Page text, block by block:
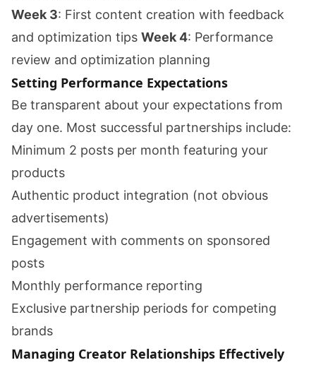
Week 3: First content creation with feedback
and optimization tips Week 4: Performance
review and optimization planning
Setting Performance Expectations
Be transparent about your expectations from
day one. Most successful partnerships include:
Minimum 2 posts per month featuring your
products
Authentic product integration (not obvious
advertisements)
Engagement with comments on sponsored
posts
Monthly performance reporting
Exclusive partnership periods for competing
brands
Managing Creator Relationships Effectively